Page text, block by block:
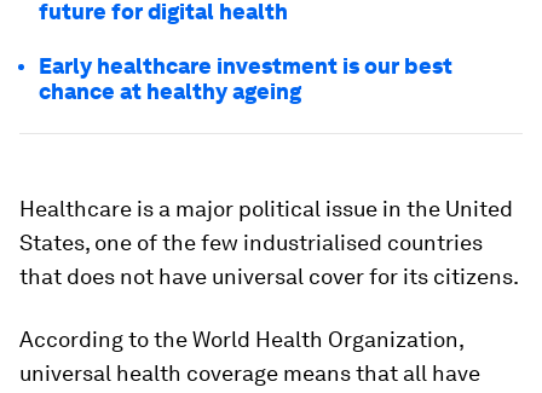
future for digital health
Early healthcare investment is our best
chance at healthy ageing
Healthcare is a major political issue in the United
States, one of the few industrialised countries
that does not have universal cover for its citizens.
According to the World Health Organization,
universal health coverage means that all have